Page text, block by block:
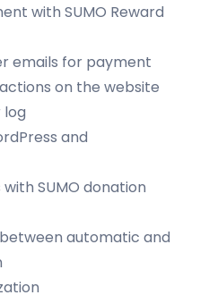
with SUMO Reward
emails for payment
on the website
log
and
SUMO donation
automatic and